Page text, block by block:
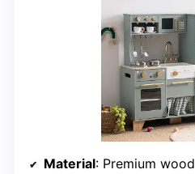
Material: Premium wood